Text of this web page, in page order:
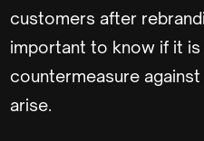
customers after
important to know if it
countermeasure
arise.